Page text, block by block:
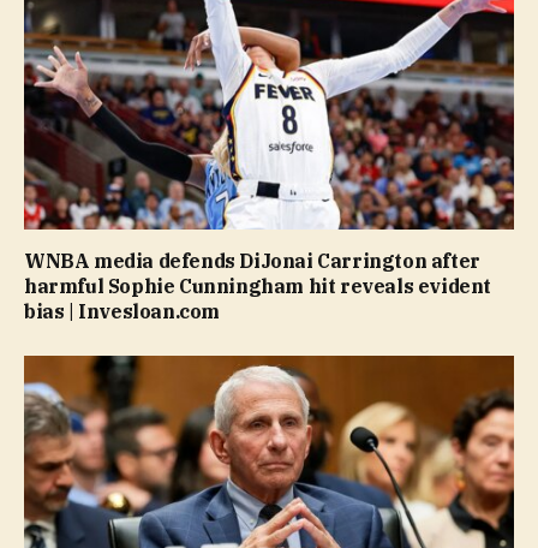
WNBA media defends DiJonai Carrington after
harmful Sophie Cunningham hit reveals evident
bias | Invesloan.com